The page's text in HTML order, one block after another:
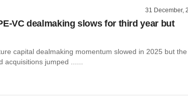
31 December,
VC dealmaking slows for third year but
capital dealmaking momentum slowed in 2025 but the
jumped ......